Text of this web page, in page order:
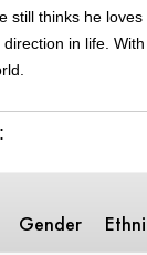
still thinks he
in life.
Gender